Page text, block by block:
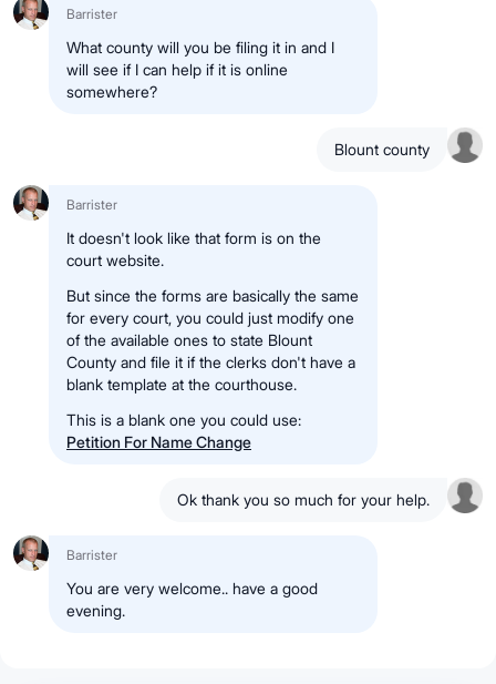
Barrister
What county will you be filing it in and I
will see if I can help if it is online
somewhere?
Blount county
Barrister
It doesn't look like that form is on the
court website.
But since the forms are basically the same
for every court, you could just modify one
of the available ones to state Blount
County and file it if the clerks don't have a
blank template at the courthouse.
This is a blank one you could use:
Petition For Name Change
Ok thank you so much for your help.
Barrister
You are very welcome.. have a good
evening.